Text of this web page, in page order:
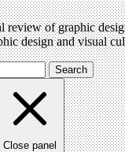
review of graphic
design and visual
Search
Close panel